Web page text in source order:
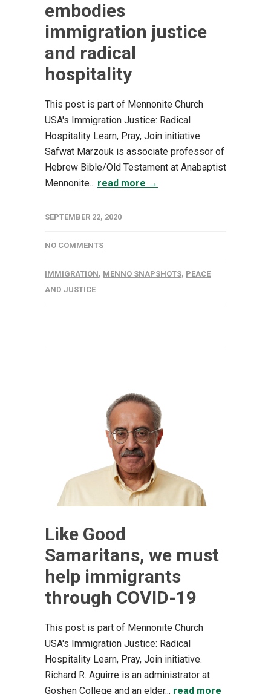
embodies
immigration justice
and radical
hospitality
This post is part of Mennonite Church
USA's Immigration Justice: Radical
Hospitality Learn, Pray, Join initiative.
Safwat Marzouk is associate professor of
Hebrew Bible/Old Testament at Anabaptist
Mennonite... read more →
SEPTEMBER 22, 2020
NO COMMENTS
IMMIGRATION, MENNO SNAPSHOTS, PEACE
AND JUSTICE
Like Good
Samaritans, we must
help immigrants
through COVID-19
This post is part of Mennonite Church
USA's Immigration Justice: Radical
Hospitality Learn, Pray, Join initiative.
Richard R. Aguirre is an administrator at
Goshen College and an elder... read more